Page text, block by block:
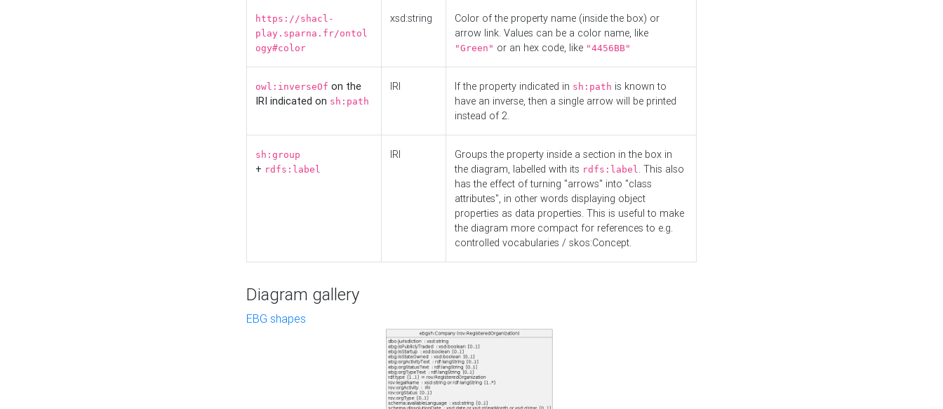
https://shacl-
play.sparna.fr/ontol
ogy#color
xsd:string
Color of the property name (inside the box) or
arrow link. Values can be a color name, like
"Green" or an hex code, like "4456BB"
owl:inverseOf on the
IRI indicated on sh:path
IRI If the property indicated in sh:path is known to
have an inverse, then a single arrow will be printed
instead of 2.
sh:group
+ rdfs:label
IRI
Groups the property inside a section in the box in
the diagram, labelled with its rdfs:label. This also
has the effect of turning "arrows" into "class
attributes", in other words displaying object
properties as data properties. This is useful to make
the diagram more compact for references to e.g.
controlled vocabularies / skos:Concept.
Diagram gallery
EBG shapes